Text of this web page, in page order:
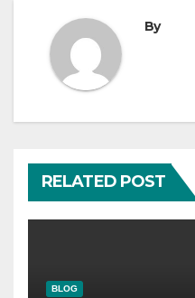
By
RELATED POST
BLOG